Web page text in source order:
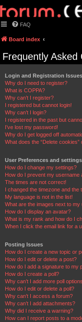
FAQ
Board index
Frequently Asked
Login and Registration Issues
Why do I need to register?
What is COPPA?
Why can’t I register?
I registered but cannot login!
Why can’t I login?
I registered in the past but
I’ve lost my password!
Why do I get logged off
What does the “Delete cookies”
User Preferences and settings
How do I change my settings?
How do I prevent my username
The times are not correct!
I changed the timezone and the
My language is not in the list!
What are the images next to my
How do I display an avatar?
What is my rank and how do I
When I click the email link for a
Posting Issues
How do I create a new topic or
How do I edit or delete a post?
How do I add a signature to my
How do I create a poll?
Why can’t I add more poll
How do I edit or delete a poll?
Why can’t I access a forum?
Why can’t I add attachments?
Why did I receive a warning?
How can I report posts to a